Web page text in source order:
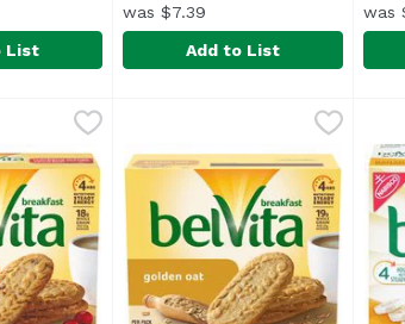
List
Lightly sweet and crunchy,
was $7.39
Add to List
was